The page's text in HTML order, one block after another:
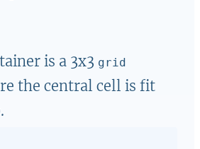
is a 3x3 grid
the central cell is fit